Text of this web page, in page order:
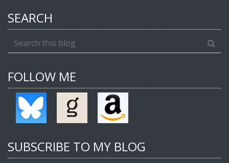
SEARCH
FOLLOW ME
SUBSCRIBE TO MY BLOG